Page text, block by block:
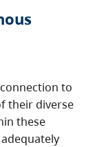
to
their diverse
these